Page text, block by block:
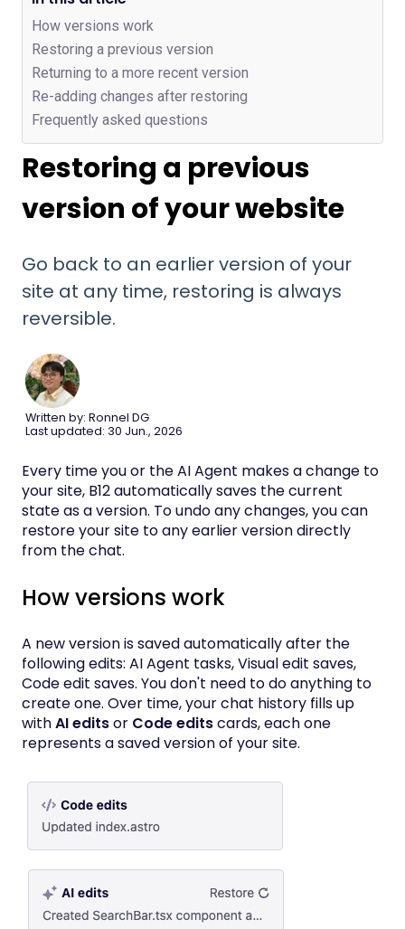
Restoring a previous
version of your website
Go back to an earlier version of your
site at any time, restoring is always
reversible.
Written by: Ronnel DG
Last updated: 30 Jun., 2026
Every time you or the AI Agent makes a change to
your site, B12 automatically saves the current
state as a version. To undo any changes, you can
restore your site to any earlier version directly
from the chat.
How versions work
A new version is saved automatically after the
following edits: AI Agent tasks, Visual edit saves,
Code edit saves. You don't need to do anything to
create one. Over time, your chat history fills up
withAI editsor Code editscards, each one
represents a saved version of your site.
How versions work
Restoring a previous version
Returning to a more recent version
Re-adding changes after restoring
Frequently asked questions